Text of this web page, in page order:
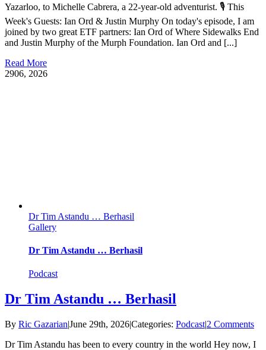
Yazarloo, to Michelle Cabrera, a 22-year-old adventurist. 🎙️ This
Week's Guests: Ian Ord & Justin Murphy On today's episode, I am
joined by two great ETF partners: Ian Ord of Where Sidewalks End
and Justin Murphy of the Murph Foundation. Ian Ord and [...]
Read More
2906, 2026
Dr Tim Astandu … Berhasil
Gallery
Dr Tim Astandu … Berhasil
Podcast
Dr Tim Astandu … Berhasil
By Ric Gazarian|June 29th, 2026|Categories: Podcast|2 Comments
Dr Tim Astandu has been to every country in the world Hey now, I